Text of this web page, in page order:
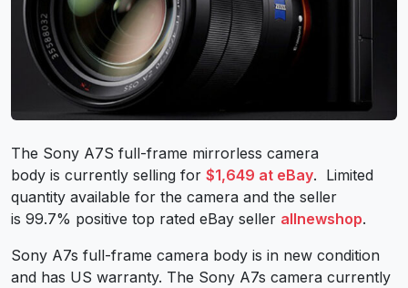
The Sony A7S full-frame mirrorless camera
body is currently selling for $1,649 at eBay. Limited
quantity available for the camera and the seller
is 99.7% positive top rated eBay seller allnewshop.
Sony A7s full-frame camera body is in new condition
and has US warranty. The Sony A7s camera currently